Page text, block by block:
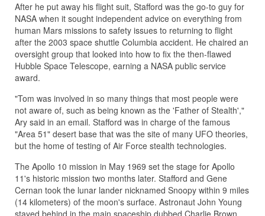
After he put away his flight suit, Stafford was the go-to guy for
NASA when it sought independent advice on everything from
human Mars missions to safety issues to returning to flight
after the 2003 space shuttle Columbia accident. He chaired an
oversight group that looked into how to fix the then-flawed
Hubble Space Telescope, earning a NASA public service
award.
"Tom was involved in so many things that most people were
not aware of, such as being known as the 'Father of Stealth',"
Ary said in an email. Stafford was in charge of the famous
"Area 51" desert base that was the site of many UFO theories,
but the home of testing of Air Force stealth technologies.
The Apollo 10 mission in May 1969 set the stage for Apollo
11's historic mission two months later. Stafford and Gene
Cernan took the lunar lander nicknamed Snoopy within 9 miles
(14 kilometers) of the moon's surface. Astronaut John Young
stayed behind in the main spaceship dubbed Charlie Brown.